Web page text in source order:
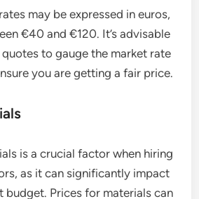
may be expressed in euros,
€40 and €120. It’s advisable
to gauge the market rate
you are getting a fair price.
is a crucial factor when hiring
as it can significantly impact
budget. Prices for materials can